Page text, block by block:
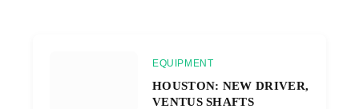
EQUIPMENT
HOUSTON: NEW DRIVER,
VENTUS SHAFTS